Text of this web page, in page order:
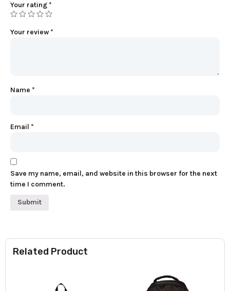
Related Product
Your rating*
Your review*
Name *
Email *
Save my name, email, and website in this browser for the next
time I comment.